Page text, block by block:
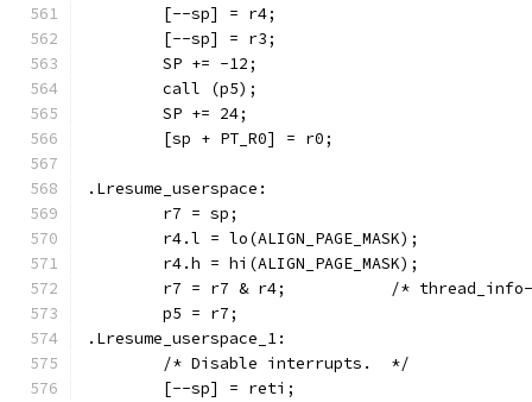
	[--sp] = r4;
	[--sp] = r3;
	SP += -12;
	call (p5);
	SP += 24;
	[sp + PT_R0] = r0;
.Lresume_userspace:
	r7 = sp;
	r4.l = lo(ALIGN_PAGE_MASK);
	r4.h = hi(ALIGN_PAGE_MASK);
r7 = r7 & r4;		/*
	p5 = r7;
.Lresume_userspace_1:
	/* Disable interrupts.  */
	[--sp] = reti;